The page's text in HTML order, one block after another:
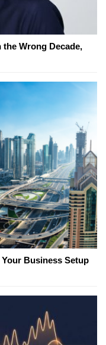
Wrong Decade,
Business Setup